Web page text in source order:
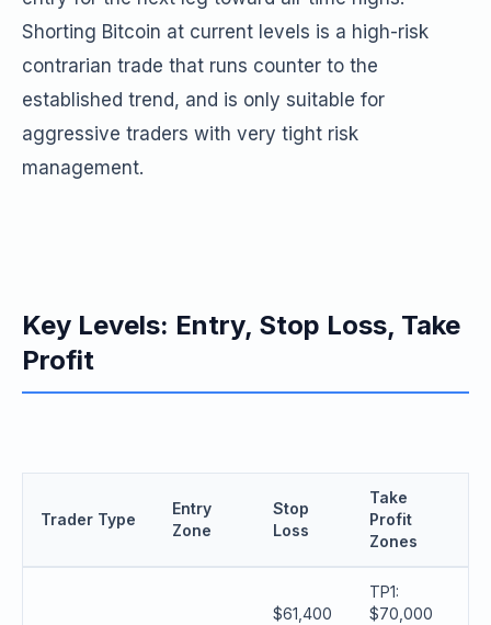
Shorting Bitcoin at current levels is a high-risk
contrarian trade that runs counter to the
established trend, and is only suitable for
aggressive traders with very tight risk
management.
Key Levels: Entry, Stop Loss, Take
Profit
Trader Type
Entry
Zone
Stop
Loss
Take
Profit
Zones
$61,400
TP1:
$70,000